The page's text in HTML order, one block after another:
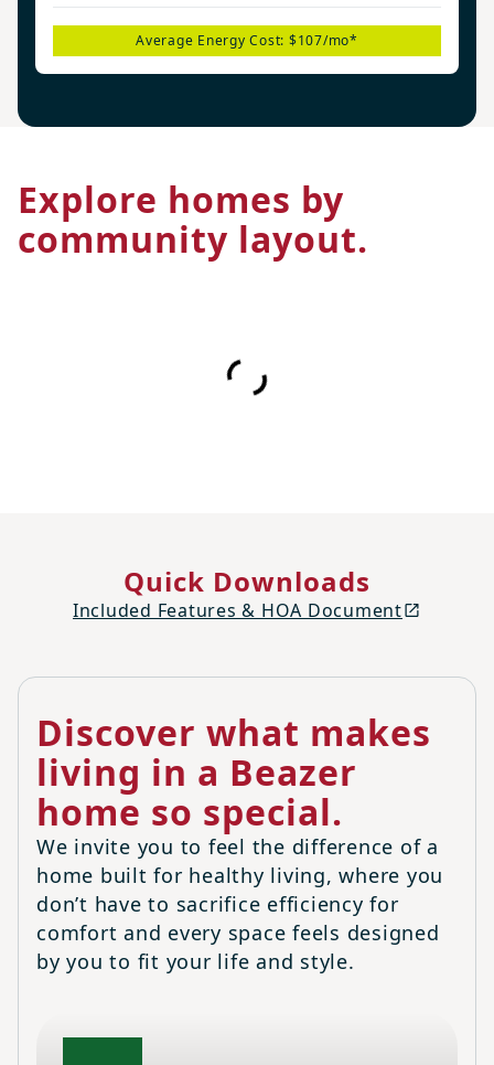
Average Energy Cost: $107/mo*
Explore homes by
community layout.
Quick Downloads
Included Features & HOA Document
Discover what makes
living in a Beazer
home so special.
We invite you to feel the difference of a
home built for healthy living, where you
don’t have to sacrifice efficiency for
comfort and every space feels designed
by you to fit your life and style.